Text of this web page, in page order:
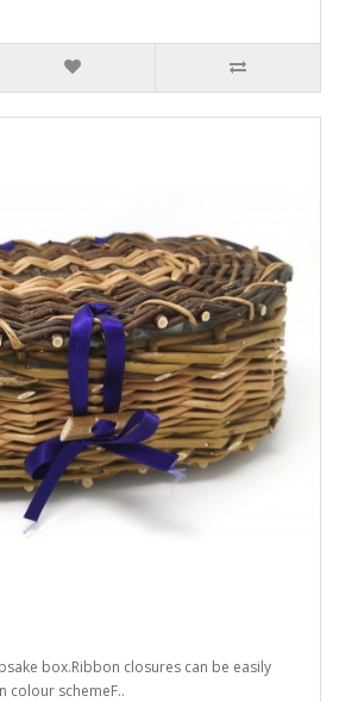
box.Ribbon closures can be easily
colour schemeF..